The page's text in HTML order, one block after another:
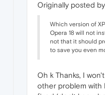
Originally posted
Which version of
Opera 18 will not
not that it should
to save you even
Oh k Thanks, I
other problem with